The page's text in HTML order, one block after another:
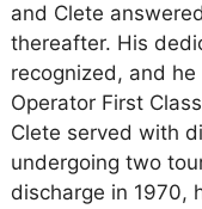
and Clete
thereafter. His
recognized, and
Operator First
Clete served with
undergoing two
discharge in 1970,